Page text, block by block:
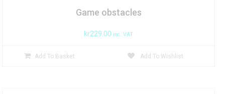
Game obstacles
kr229.00 inc. VAT
Add To Basket Add To Wishlist